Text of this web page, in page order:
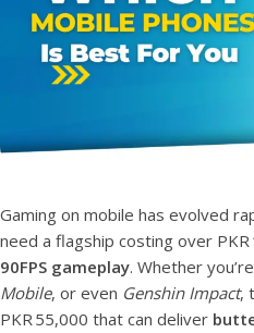
Gaming on mobile has evolved
need a flagship costing over
90FPS gameplay. Whether
Mobile, or even Genshin Impact,
PKR 55,000 that can deliver